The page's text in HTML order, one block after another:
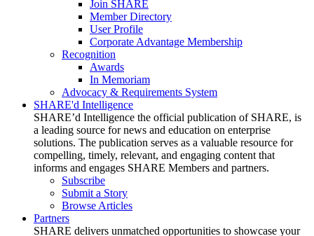
Join SHARE
Member Directory
User Profile
Corporate Advantage Membership
Recognition
Awards
In Memoriam
Advocacy & Requirements System
SHARE'd Intelligence
SHARE’d Intelligence the official publication of SHARE, is
a leading source for news and education on enterprise
solutions. The publication serves as a valuable resource for
compelling, timely, relevant, and engaging content that
informs and engages SHARE Members and partners.
Subscribe
Submit a Story
Browse Articles
Partners
SHARE delivers unmatched opportunities to showcase your